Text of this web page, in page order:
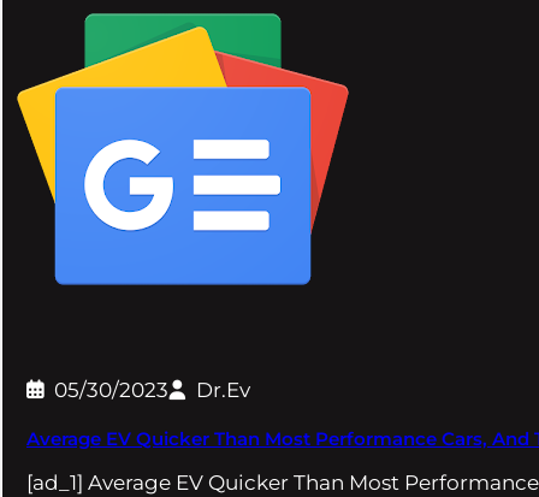
05/30/2023 Dr.Ev
Average EV Quicker Than Most Performance Cars, And
[ad_1] Average EV Quicker Than Most